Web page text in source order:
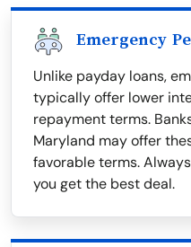
Emergency
Unlike payday loans,
typically offer lower
repayment terms.
Maryland may offer
favorable terms.
you get the best deal.